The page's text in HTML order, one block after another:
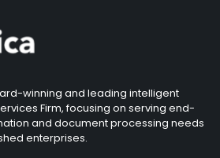
winning and leading intelligent
Firm, focusing on serving end-
and document processing needs
enterprises.